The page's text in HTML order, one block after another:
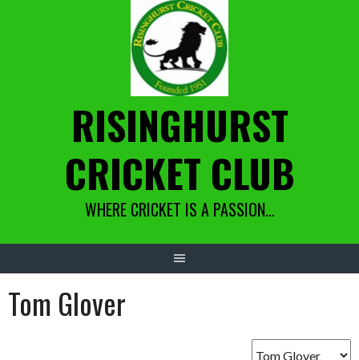
RISINGHURST
CRICKET CLUB
WHERE CRICKET IS A PASSION…
Tom Glover